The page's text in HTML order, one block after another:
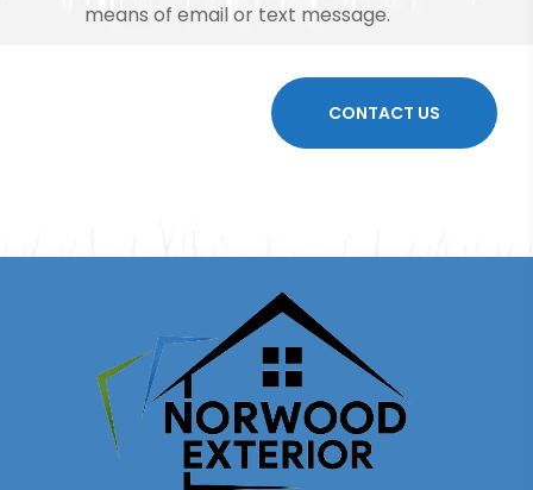
means of email or text message.